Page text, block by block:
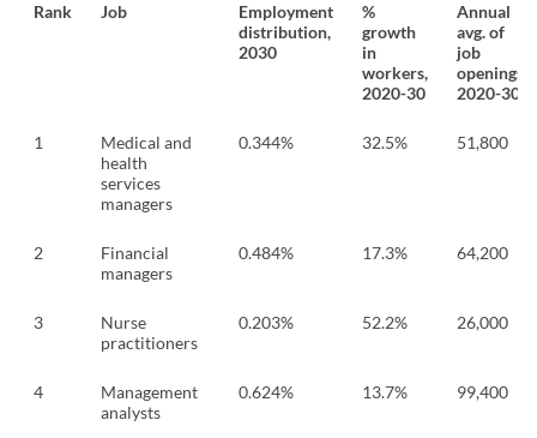
Rank Job
Employment
distribution,
2030
%
growth
in
workers,
2020-30
Annual
avg. of
job
openings,
2020-30
1
Medical and
health
services
managers
0.344% 32.5% 51,800
2
Financial
managers
0.484% 17.3% 64,200
3
Nurse
practitioners
0.203% 52.2% 26,000
4
Management
analysts
0.624% 13.7% 99,400